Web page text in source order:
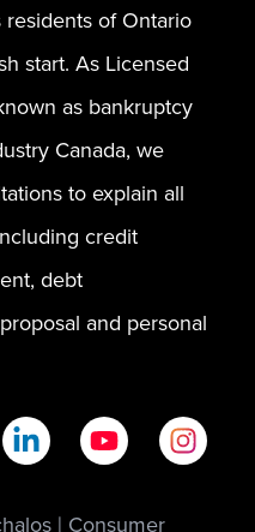
of Ontario
start. As Licensed
as bankruptcy
Canada, we
to explain all
credit
debt
and personal
| Consumer